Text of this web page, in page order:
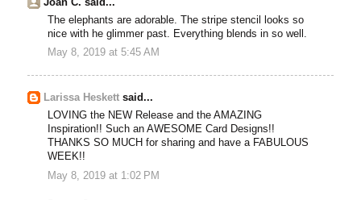
The elephants are adorable. The stripe stencil looks so
nice with he glimmer past. Everything blends in so well.
May 8, 2019 at 5:45 AM
Larissa Heskett said...
LOVING the NEW Release and the AMAZING
Inspiration!! Such an AWESOME Card Designs!!
THANKS SO MUCH for sharing and have a FABULOUS
WEEK!!
May 8, 2019 at 1:02 PM